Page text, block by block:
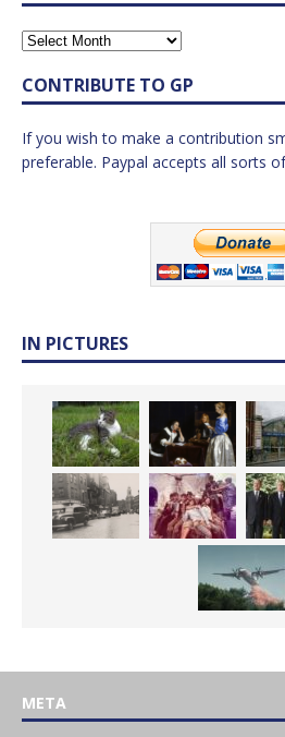
CONTRIBUTE TO GP
If you wish to make a contribution
preferable. Paypal accepts all sorts
IN PICTURES
META